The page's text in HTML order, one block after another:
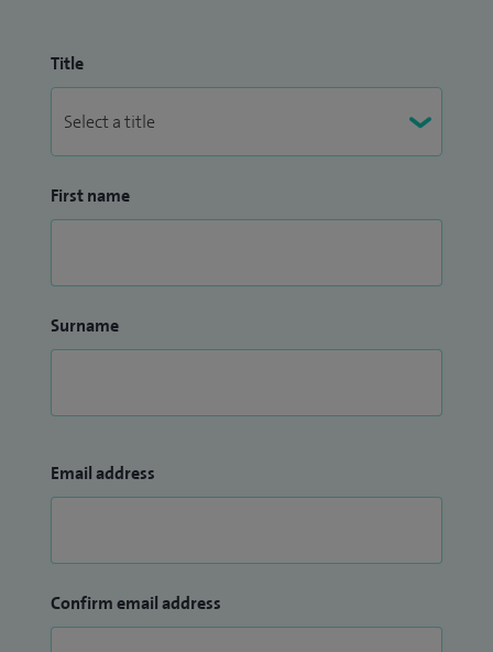
Title
First name
Surname
Email address
Confirm email address